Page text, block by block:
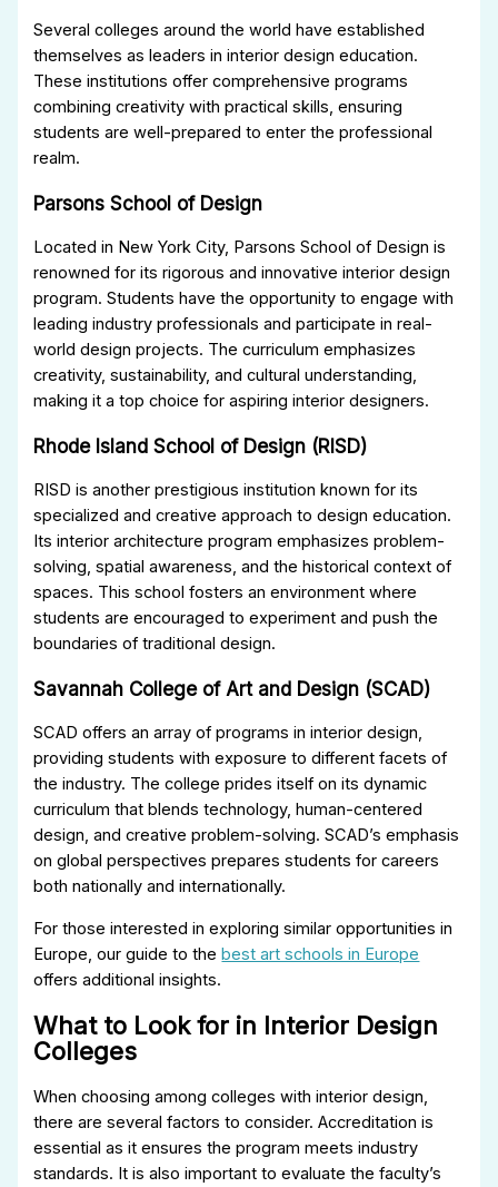
Several colleges around the world have established
themselves as leaders in interior design education.
These institutions offer comprehensive programs
combining creativity with practical skills, ensuring
students are well-prepared to enter the professional
realm.
Parsons School of Design
Located in New York City, Parsons School of Design is
renowned for its rigorous and innovative interior design
program. Students have the opportunity to engage with
leading industry professionals and participate in real-
world design projects. The curriculum emphasizes
creativity, sustainability, and cultural understanding,
making it a top choice for aspiring interior designers.
Rhode Island School of Design (RISD)
RISD is another prestigious institution known for its
specialized and creative approach to design education.
Its interior architecture program emphasizes problem-
solving, spatial awareness, and the historical context of
spaces. This school fosters an environment where
students are encouraged to experiment and push the
boundaries of traditional design.
Savannah College of Art and Design (SCAD)
SCAD offers an array of programs in interior design,
providing students with exposure to different facets of
the industry. The college prides itself on its dynamic
curriculum that blends technology, human-centered
design, and creative problem-solving. SCAD’s emphasis
on global perspectives prepares students for careers
both nationally and internationally.
For those interested in exploring similar opportunities in
Europe, our guide to thebest art schools in Europe
offers additional insights.
What to Look for in Interior Design
Colleges
When choosing among colleges with interior design,
there are several factors to consider. Accreditation is
essential as it ensures the program meets industry
standards. It is also important to evaluate the faculty’s